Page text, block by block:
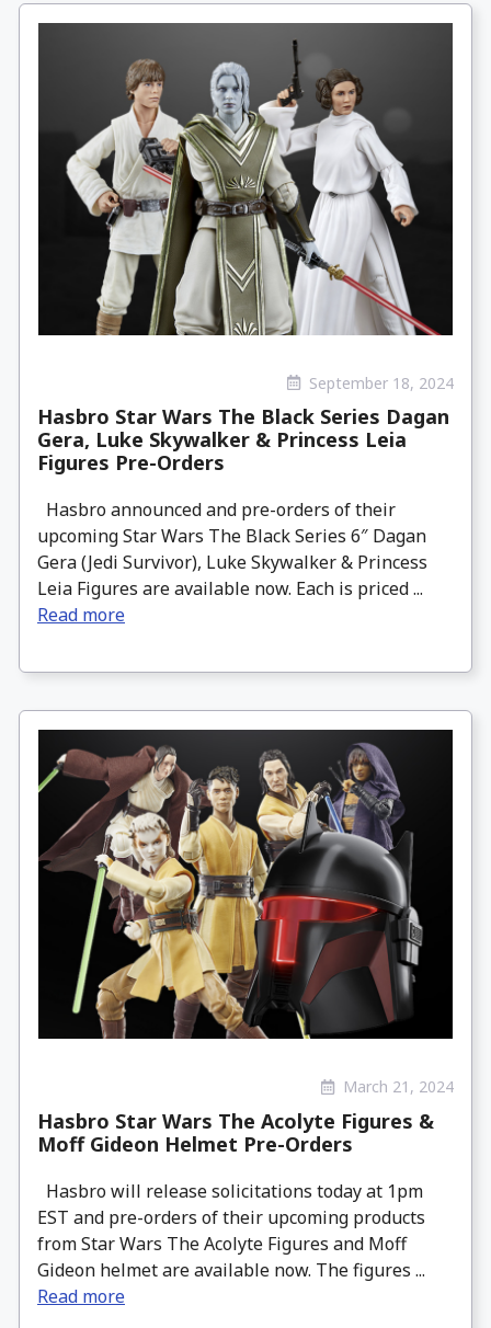
September 18, 2024
Hasbro Star Wars The Black Series Dagan
Gera, Luke Skywalker & Princess Leia
Figures Pre-Orders
Hasbro announced and pre-orders of their
upcoming Star Wars The Black Series 6″ Dagan
Gera (Jedi Survivor), Luke Skywalker & Princess
Leia Figures are available now. Each is priced ...
Read more
March 21, 2024
Hasbro Star Wars The Acolyte Figures &
Moff Gideon Helmet Pre-Orders
Hasbro will release solicitations today at 1pm
EST and pre-orders of their upcoming products
from Star Wars The Acolyte Figures and Moff
Gideon helmet are available now. The figures ...
Read more